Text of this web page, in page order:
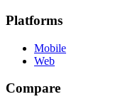
Platforms
Mobile
Web
Compare